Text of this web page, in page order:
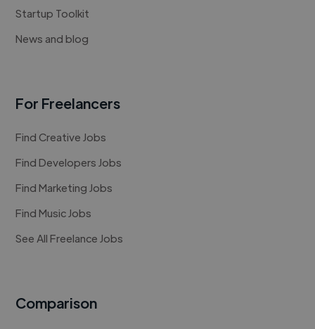
Startup Toolkit
News and blog
For Freelancers
Find Creative Jobs
Find Developers Jobs
Find Marketing Jobs
Find Music Jobs
See All Freelance Jobs
Comparison